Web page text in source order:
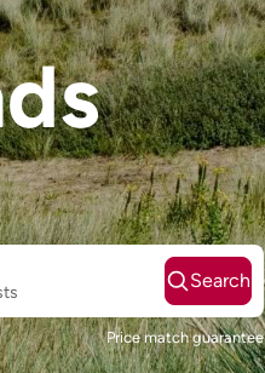
Search
Price match guarantee